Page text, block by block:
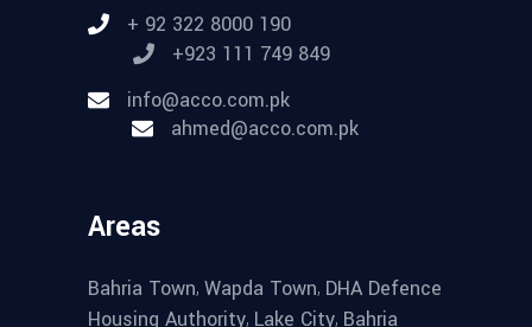
+ 92 322 8000 190
+923 111 749 849
info@acco.com.pk
ahmed@acco.com.pk
Areas
Bahria Town, Wapda Town, DHA Defence
Housing Authority, Lake City, Bahria